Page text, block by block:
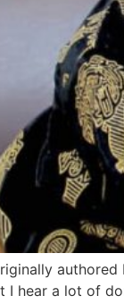
I hear a lot of